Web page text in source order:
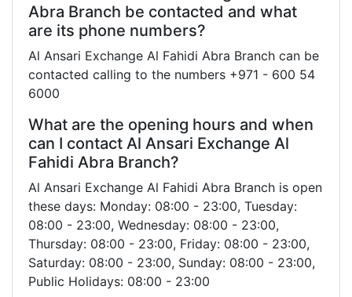
Abra Branch be contacted and what
are its phone numbers?
Al Ansari Exchange Al Fahidi Abra Branch can be
contacted calling to the numbers +971 - 600 54
6000
What are the opening hours and when
can I contact Al Ansari Exchange Al
Fahidi Abra Branch?
Al Ansari Exchange Al Fahidi Abra Branch is open
these days: Monday: 08:00 - 23:00, Tuesday:
08:00 - 23:00, Wednesday: 08:00 - 23:00,
Thursday: 08:00 - 23:00, Friday: 08:00 - 23:00,
Saturday: 08:00 - 23:00, Sunday: 08:00 - 23:00,
Public Holidays: 08:00 - 23:00